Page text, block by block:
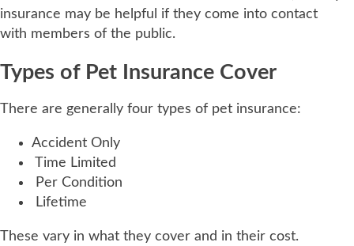
insurance may be helpful if they come into contact
with members of the public.
Types of Pet Insurance Cover
There are generally four types of pet insurance:
Accident Only
Time Limited
Per Condition
Lifetime
These vary in what they cover and in their cost.